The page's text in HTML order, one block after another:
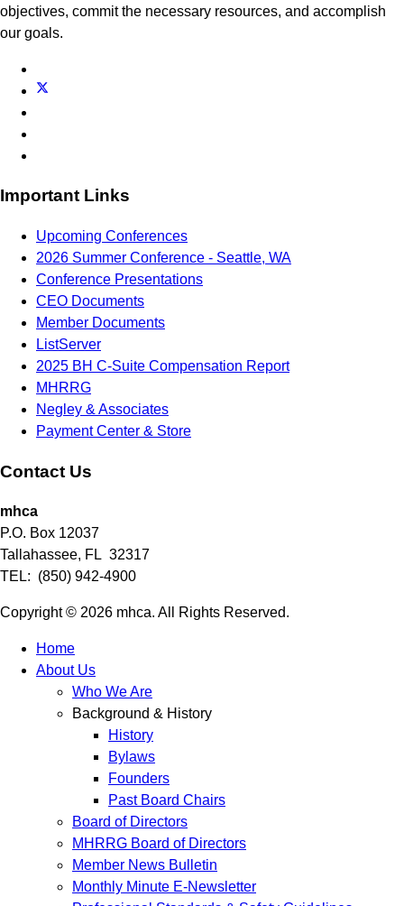
objectives, commit the necessary resources, and accomplish
our goals.
Important Links
Upcoming Conferences
2026 Summer Conference - Seattle, WA
Conference Presentations
CEO Documents
Member Documents
ListServer
2025 BH C-Suite Compensation Report
MHRRG
Negley & Associates
Payment Center & Store
Contact Us
mhca
P.O. Box 12037
Tallahassee, FL 32317
TEL: (850) 942-4900
Copyright © 2026 mhca. All Rights Reserved.
Home
About Us
Who We Are
Background & History
History
Bylaws
Founders
Past Board Chairs
Board of Directors
MHRRG Board of Directors
Member News Bulletin
Monthly Minute E-Newsletter